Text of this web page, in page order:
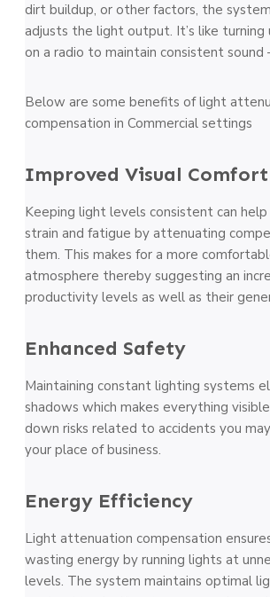
dirt buildup, or other factors, the
adjusts the light output. It’s like turning
on a radio to maintain consistent sound
Below are some benefits of light
compensation in Commercial settings
Improved Visual Comfort
Keeping light levels consistent can
strain and fatigue by attenuating
them. This makes for a more
atmosphere thereby suggesting an
productivity levels as well as their
Enhanced Safety
Maintaining constant lighting systems
shadows which makes everything
down risks related to accidents you
your place of business.
Energy Efficiency
Light attenuation compensation
wasting energy by running lights at
levels. The system maintains optimal